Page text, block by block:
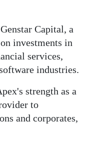
Capital, a
investments in
services,
industries.
strength as a
to
and corporates,